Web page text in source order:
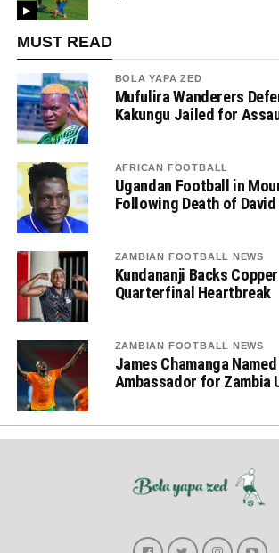
MUST READ
BOLA YAPA ZED
Mufulira Wanderers
Kakungu Jailed for
AFRICAN FOOTBALL
Ugandan Football in
Following Death of
ZAMBIAN FOOTBALL NEWS
Kundananji Backs
Quarterfinal Heartbreak
ZAMBIAN FOOTBALL NEWS
James Chamanga
Ambassador for Zambia